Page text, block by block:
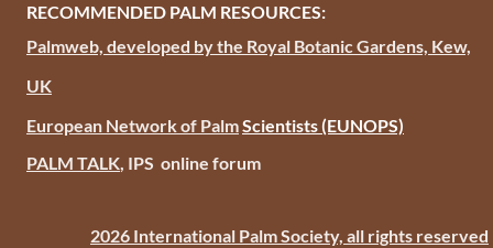
RECOMMENDED PALM RESOURCES:
Palmweb, developed by the Royal Botanic Gardens, Kew,
UK
European Network of PalmScientists(EUNOPS)
PALM TALK, IPS online forum
2026 International Palm Society, all rights reserved